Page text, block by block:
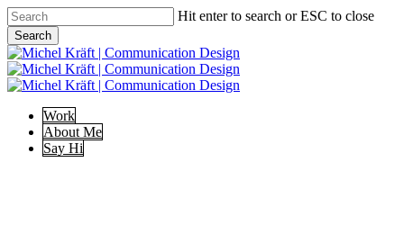
Skip
to
main
content
Hit enter to search or ESC to close
Search
Close
Search
Menu
Work
About Me
Say Hi